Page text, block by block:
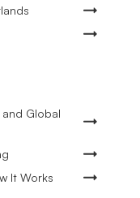
and Global
It Works